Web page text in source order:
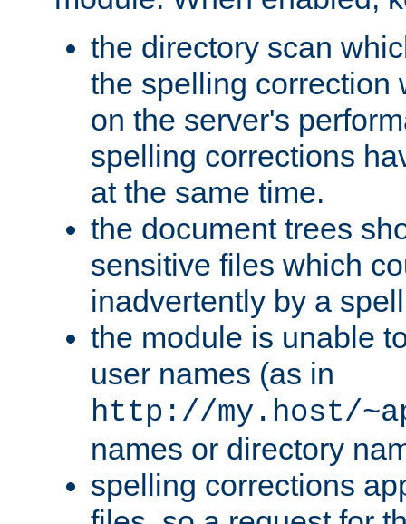
the directory scan
the spelling correction
on the server's
spelling corrections
at the same time.
the document trees
sensitive files which
inadvertently by a
the module is unable
user names (as in
http://my.host/
names or directory
spelling corrections